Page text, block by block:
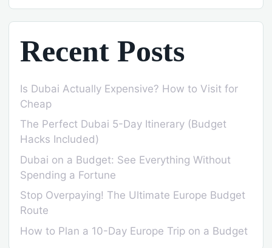
Recent Posts
Is Dubai Actually Expensive? How to Visit for
Cheap
The Perfect Dubai 5-Day Itinerary (Budget
Hacks Included)
Dubai on a Budget: See Everything Without
Spending a Fortune
Stop Overpaying! The Ultimate Europe Budget
Route
How to Plan a 10-Day Europe Trip on a Budget